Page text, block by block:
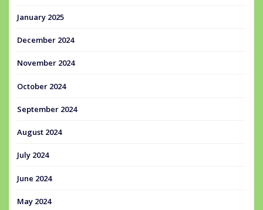
January 2025
December 2024
November 2024
October 2024
September 2024
August 2024
July 2024
June 2024
May 2024